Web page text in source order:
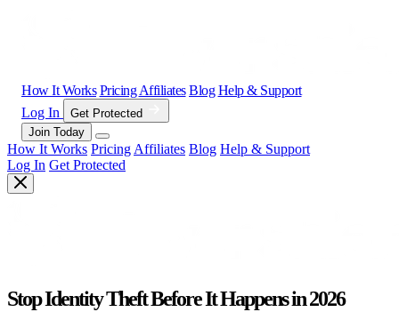
How It Works Pricing Affiliates Blog Help & Support
Log In
Get Protected
Join Today
How It Works Pricing Affiliates Blog Help & Support
Log In Get Protected
Stop Identity Theft Before It Happens in 2026